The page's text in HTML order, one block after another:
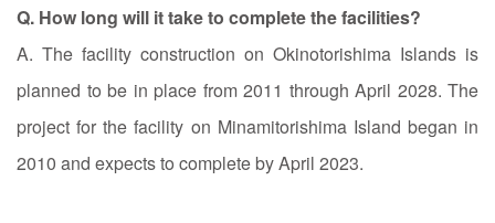
Q. How long will it take to complete the facilities?
A. The facility construction on Okinotorishima Islands is
planned to be in place from 2011 through April 2028. The
project for the facility on Minamitorishima Island began in
2010 and expects to complete by April 2023.